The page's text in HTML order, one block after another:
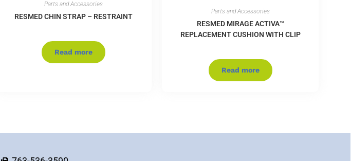
Parts and Accessories
RESMED CHIN STRAP – RESTRAINT
Read more
Parts and Accessories
RESMED MIRAGE ACTIVA™
REPLACEMENT CUSHION WITH CLIP
Read more